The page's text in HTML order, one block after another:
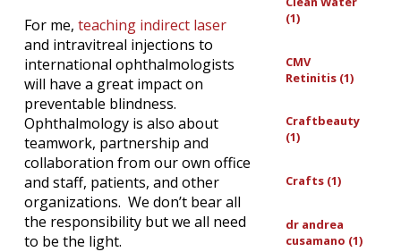
For me, teaching indirect laser
and intravitreal injections to
international ophthalmologists
will have a great impact on
preventable blindness.
Ophthalmology is also about
teamwork, partnership and
collaboration from our own office
and staff, patients, and other
organizations. We don’t bear all
the responsibility but we all need
to be the light.
(1)
CMV
Retinitis (1)
Craftbeauty
(1)
Crafts (1)
dr andrea
cusamano (1)